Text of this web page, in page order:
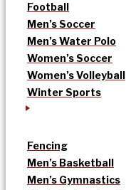
Football
Men’s Soccer
Men’s Water Polo
Women’s Soccer
Women’s Volleyball
Winter Sports
Fencing
Men’s Basketball
Men’s Gymnastics